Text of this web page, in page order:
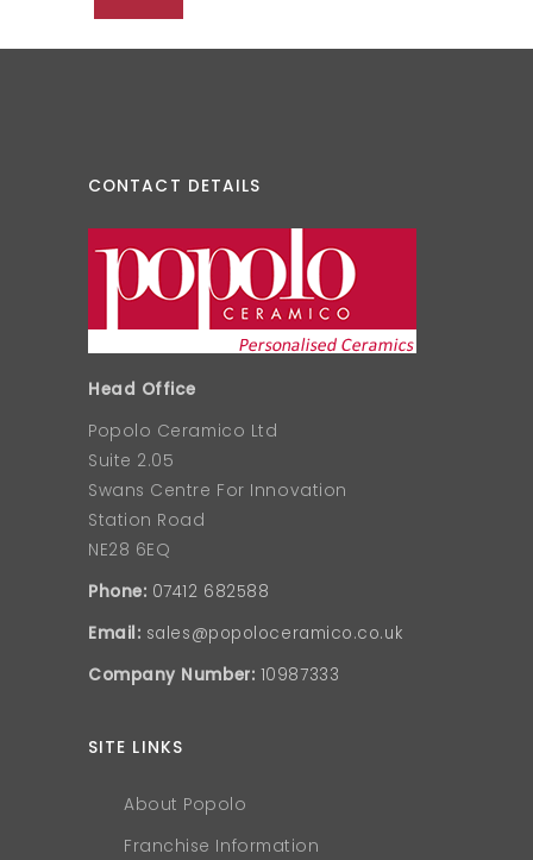
CONTACT DETAILS
Head Office
Popolo Ceramico Ltd
Suite 2.05
Swans Centre For Innovation
Station Road
NE28 6EQ
Phone: 07412 682588
Email: sales@popoloceramico.co.uk
Company Number: 10987333
SITE LINKS
About Popolo
Franchise Information